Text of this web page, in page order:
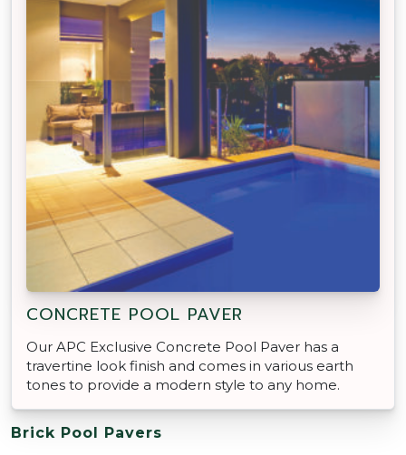
CONCRETE POOL PAVER
Our APC Exclusive Concrete Pool Paver has a
travertine look finish and comes in various earth
tones to provide a modern style to any home.
Brick Pool Pavers